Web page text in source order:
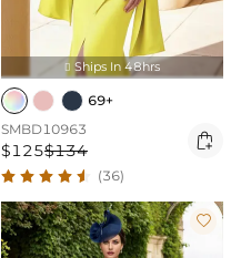
 Ships In 48hrs
69+
SMBD10963
$125$134 
(36)
